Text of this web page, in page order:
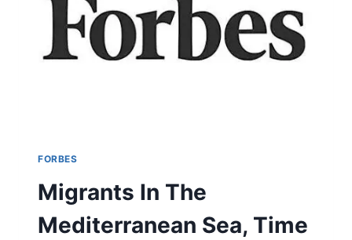
FORBES
Migrants In The
Mediterranean Sea, Time